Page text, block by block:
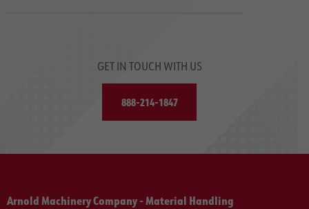
GET IN TOUCH WITH US
888-214-1847
Arnold Machinery Company - Material Handling